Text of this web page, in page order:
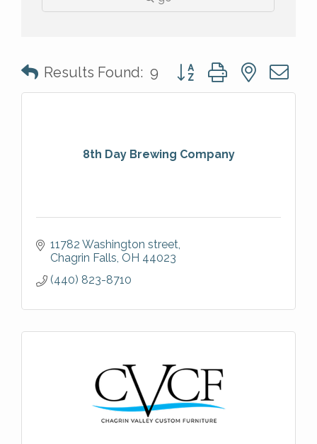
Results Found: 9 Button group with nested
8th Day Brewing Company
11782 Washington street
Chagrin Falls OH 44023
(440) 823-8710